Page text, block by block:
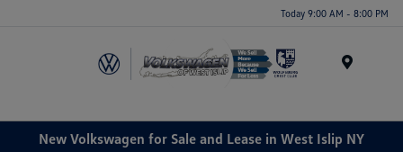
Today 9:00 AM - 8:00 PM
New Volkswagen for Sale and Lease in West Islip NY